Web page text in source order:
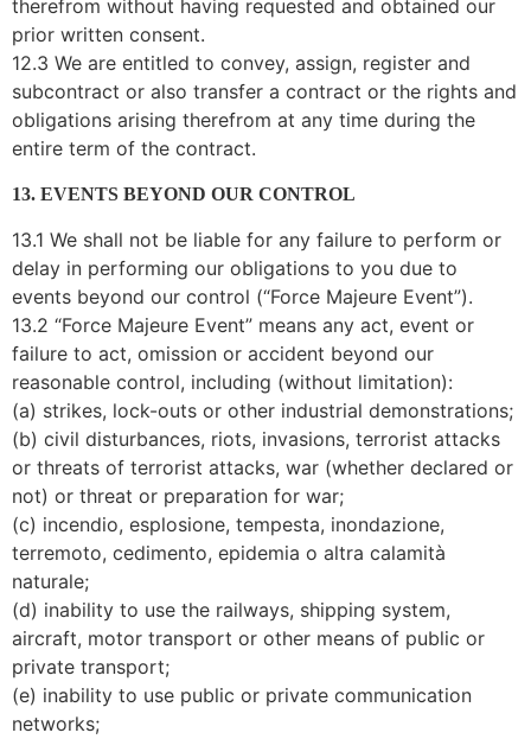
therefrom without having requested and obtained our
prior written consent.
12.3 We are entitled to convey, assign, register and
subcontract or also transfer a contract or the rights and
obligations arising therefrom at any time during the
entire term of the contract.
13. EVENTS BEYOND OUR CONTROL
13.1 We shall not be liable for any failure to perform or
delay in performing our obligations to you due to
events beyond our control (“Force Majeure Event”).
13.2 “Force Majeure Event” means any act, event or
failure to act, omission or accident beyond our
reasonable control, including (without limitation):
(a) strikes, lock-outs or other industrial demonstrations;
(b) civil disturbances, riots, invasions, terrorist attacks
or threats of terrorist attacks, war (whether declared or
not) or threat or preparation for war;
(c) incendio, esplosione, tempesta, inondazione,
terremoto, cedimento, epidemia o altra calamità
naturale;
(d) inability to use the railways, shipping system,
aircraft, motor transport or other means of public or
private transport;
(e) inability to use public or private communication
networks;